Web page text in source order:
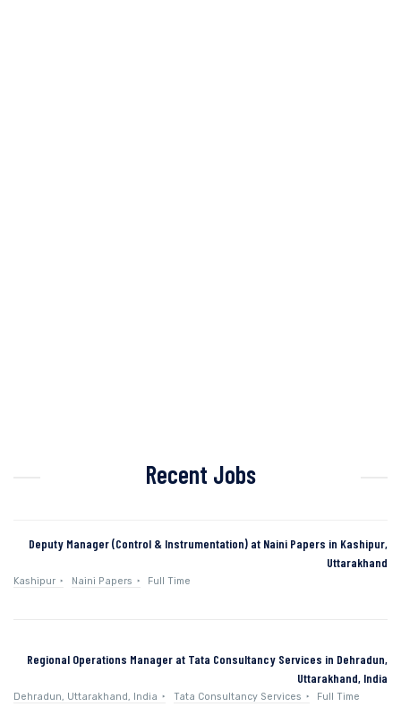
Recent Jobs
Deputy Manager (Control & Instrumentation) at Naini Papers in Kashipur,
Uttarakhand
Kashipur Naini Papers Full Time
Regional Operations Manager at Tata Consultancy Services in Dehradun,
Uttarakhand, India
Dehradun, Uttarakhand, India Tata Consultancy Services Full Time